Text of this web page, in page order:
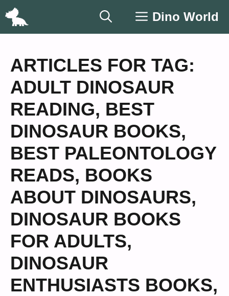
Skip
Dino World
ARTICLES FOR TAG:
ADULT DINOSAUR
READING, BEST
DINOSAUR BOOKS,
BEST PALEONTOLOGY
READS, BOOKS
ABOUT DINOSAURS,
DINOSAUR BOOKS
FOR ADULTS,
DINOSAUR
ENTHUSIASTS BOOKS,